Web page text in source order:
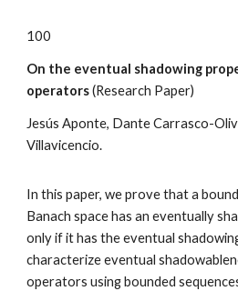
100
On the eventual shadowing
operators (Research Paper)
Jesús Aponte, Dante Carrasco-
Villavicencio.
In this paper, we prove that a
Banach space has an eventually
only if it has the eventual
characterize eventual
operators using bounded